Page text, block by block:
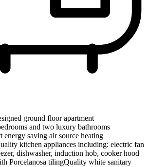
ground floor apartment
and two luxury bathrooms
energy saving air source heating
kitchen appliances including: electric fan
dishwasher, induction hob, cooker hood
Porcelanosa tilingQuality white sanitary